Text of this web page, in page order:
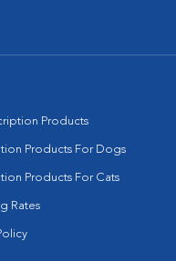
Products
Products For Dogs
Products For Cats
Rates